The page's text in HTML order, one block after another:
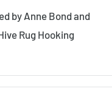
by Anne Bond and
Rug Hooking